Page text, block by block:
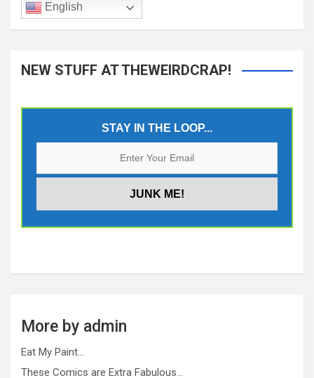
English
NEW STUFF AT THEWEIRDCRAP!
STAY IN THE LOOP...
More by admin
Eat My Paint…
These Comics are Extra Fabulous…